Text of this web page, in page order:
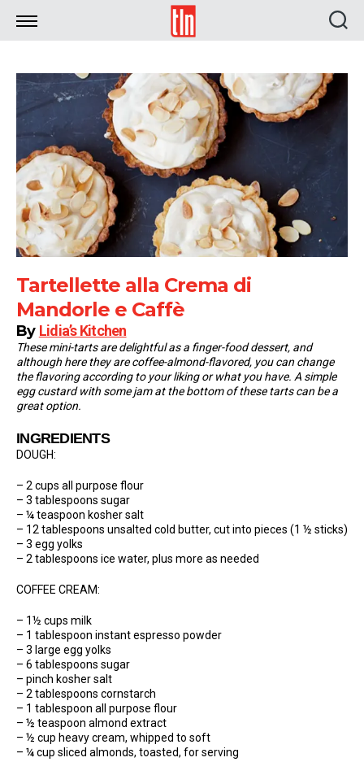
TLN
Tartellette alla Crema di
Mandorle e Caffè
By Lidia’s Kitchen
These mini-tarts are delightful as a finger-food dessert, and
although here they are coffee-almond-flavored, you can change
the flavoring according to your liking or what you have. A simple
egg custard with some jam at the bottom of these tarts can be a
great option.
INGREDIENTS
DOUGH:
– 2 cups all purpose flour
– 3 tablespoons sugar
– ¼ teaspoon kosher salt
– 12 tablespoons unsalted cold butter, cut into pieces (1 ½ sticks)
– 3 egg yolks
– 2 tablespoons ice water, plus more as needed
COFFEE CREAM:
– 1½ cups milk
– 1 tablespoon instant espresso powder
– 3 large egg yolks
– 6 tablespoons sugar
– pinch kosher salt
– 2 tablespoons cornstarch
– 1 tablespoon all purpose flour
– ½ teaspoon almond extract
– ½ cup heavy cream, whipped to soft
– ¼ cup sliced almonds, toasted, for serving